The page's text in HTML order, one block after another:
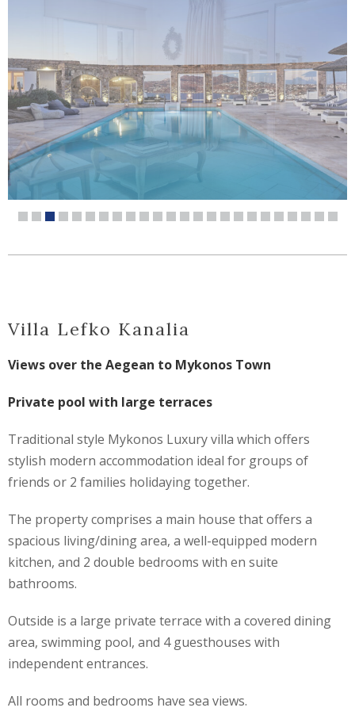
Villa Lefko Kanalia
Views over the Aegean to Mykonos Town
Private pool with large terraces
Traditional style Mykonos Luxury villa which offers
stylish modern accommodation ideal for groups of
friends or 2 families holidaying together.
The property comprises a main house that offers a
spacious living/dining area, a well-equipped modern
kitchen, and 2 double bedrooms with en suite
bathrooms.
Outside is a large private terrace with a covered dining
area, swimming pool, and 4 guesthouses with
independent entrances.
All rooms and bedrooms have sea views.